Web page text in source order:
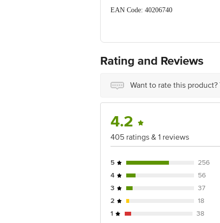
EAN Code: 40206740
Country of Origin: China
Disclaimer: The expiry date shown
For Queries/Feedback/Complaints,
Junction 4th Floor, Tin Factory Bus
Rating and Reviews
Want to rate this
4.2
405 ratings & 1 reviews
5
256
4
56
3
37
2
18
1
38